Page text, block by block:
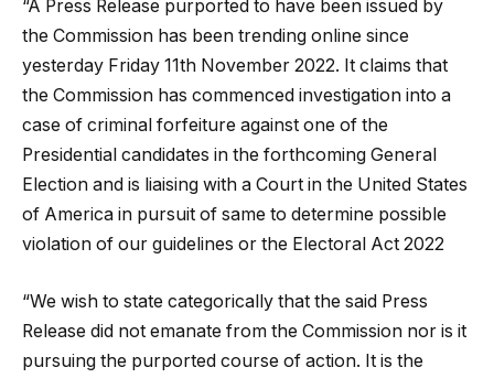
“A Press Release purported to have been issued by
the Commission has been trending online since
yesterday Friday 11th November 2022. It claims that
the Commission has commenced investigation into a
case of criminal forfeiture against one of the
Presidential candidates in the forthcoming General
Election and is liaising with a Court in the United States
of America in pursuit of same to determine possible
violation of our guidelines or the Electoral Act 2022
“We wish to state categorically that the said Press
Release did not emanate from the Commission nor is it
pursuing the purported course of action. It is the